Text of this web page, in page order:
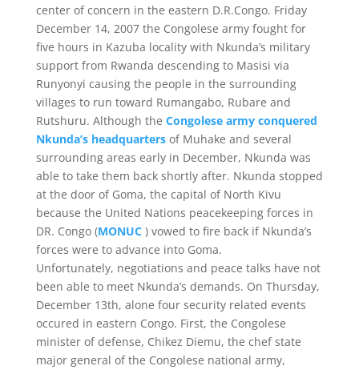
center of concern in the eastern D.R.Congo. Friday
December 14, 2007 the Congolese army fought for
five hours in Kazuba locality with Nkunda’s military
support from Rwanda descending to Masisi via
Runyonyi causing the people in the surrounding
villages to run toward Rumangabo, Rubare and
Rutshuru. Although the Congolese army conquered
Nkunda’s headquartersof Muhake and several
surrounding areas early in December, Nkunda was
able to take them back shortly after. Nkunda stopped
at the door of Goma, the capital of North Kivu
because the United Nations peacekeeping forces in
DR. Congo (MONUC) vowed to fire back if Nkunda’s
forces were to advance into Goma.
Unfortunately, negotiations and peace talks have not
been able to meet Nkunda’s demands. On Thursday,
December 13th, alone four security related events
occured in eastern Congo. First, the Congolese
minister of defense, Chikez Diemu, the chef state
major general of the Congolese national army,